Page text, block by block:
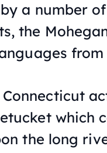
a number
the
Connecticut
which
the long